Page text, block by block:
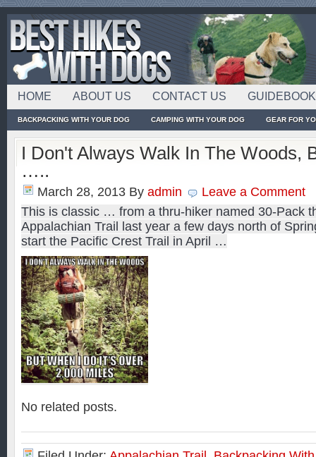
HOME ABOUT US CONTACT US
BACKPACKING WITH YOUR DOG CAMPING WITH YOUR DOG GEAR FOR
I Don't Always Walk In The Woods,
…..
March 28, 2013 By admin
Leave a Comment
This is classic … from a thru-hiker named 30-Pack
Appalachian Trail last year a few days north of
start the Pacific Crest Trail in April …
No related posts.